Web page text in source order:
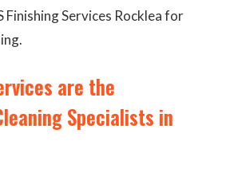
Finishing Services Rocklea for
are the
Specialists in